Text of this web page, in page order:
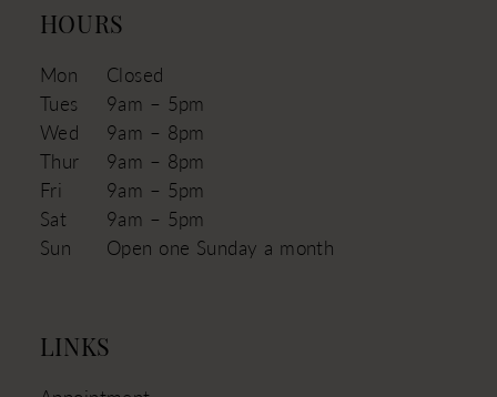
HOURS
Mon
Closed
Tues
9am – 5pm
Wed
9am – 8pm
Thur
9am – 8pm
Fri
9am – 5pm
Sat
9am – 5pm
Sun
Open one Sunday a month
LINKS